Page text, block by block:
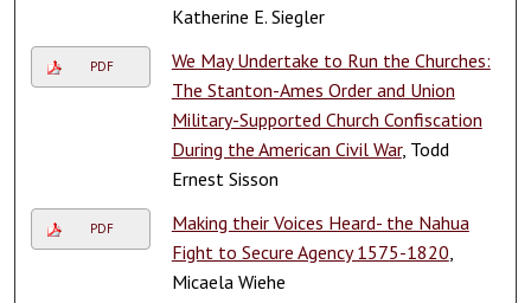
Katherine E. Siegler
PDF
We May Undertake to Run the Churches:
The Stanton-Ames Order and Union
Military-Supported Church Confiscation
During the American Civil War, Todd
Ernest Sisson
PDF
Making their Voices Heard- the Nahua
Fight to Secure Agency 1575-1820
Micaela Wiehe